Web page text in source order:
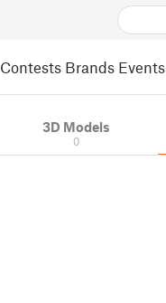
Contests Brands Events
3D Models
0